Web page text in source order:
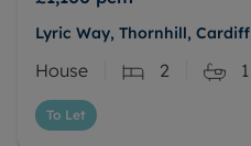
Lyric Way, Thornhill,
House 2 1
To Let